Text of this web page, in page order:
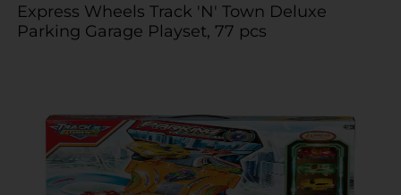
Express Wheels Track 'N' Town Deluxe
Parking Garage Playset, 77 pcs